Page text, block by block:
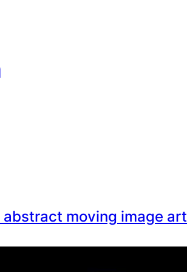
moving image art